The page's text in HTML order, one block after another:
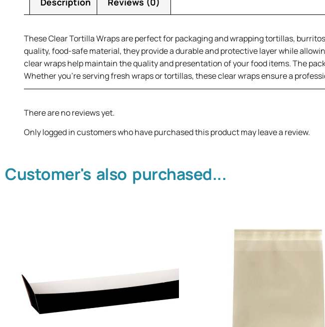
These Clear Tortilla Wraps are perfect for packaging and wrapping tortillas,
quality, food-safe material, they provide a durable and protective layer while
clear wraps help maintain the quality and presentation of your food items. The
Whether you’re serving fresh wraps or tortillas, these clear wraps ensure a
There are no reviews yet.
Only logged in customers who have purchased this product may leave a review.
Customer's also purchased...